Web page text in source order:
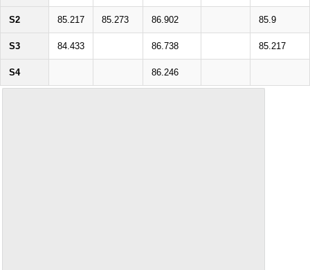
S2 85.217 85.273 86.902 85.9
S3 84.433 86.738 85.217
S4 86.246